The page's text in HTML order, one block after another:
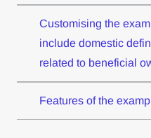
Customising the
include domestic
related to beneficial
Features of the